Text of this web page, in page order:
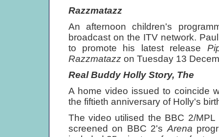
Razzmatazz
An afternoon children's
broadcast on the ITV network.
to promote his latest release
Razzmatazz on Tuesday 13
Real Buddy Holly Story, The
A home video issued to coincide
the fiftieth anniversary of Holly's
The video utilised the BBC 2/
screened on BBC 2's Arena